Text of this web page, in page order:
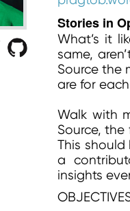
Stories in
What’s it
same,
Source the
are for
Walk with
Source,
This
a
insights